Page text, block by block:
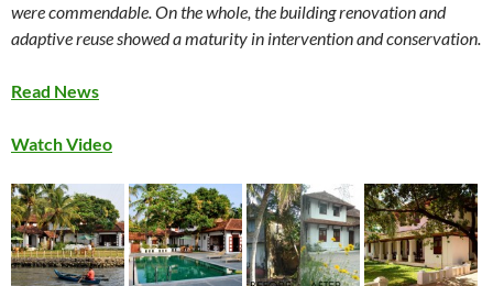
were commendable. On the whole, the building renovation and
adaptive reuse showed a maturity in intervention and conservation.
Read News
Watch Video